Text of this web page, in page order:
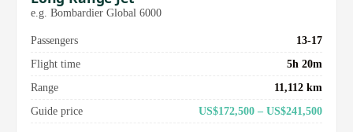
e.g. Bombardier Global 6000
Passengers
13-17
Flight time
5h 20m
Range
11,112 km
Guide price
US$172,500 – US$241,500